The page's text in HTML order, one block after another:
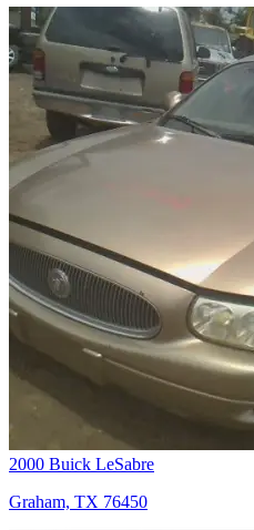
2000 Buick LeSabre
Graham, TX 76450